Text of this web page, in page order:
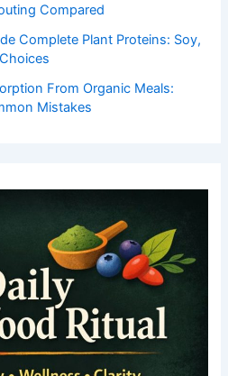
Compared
Complete Plant Proteins: Soy,
From Organic Meals:
Mistakes